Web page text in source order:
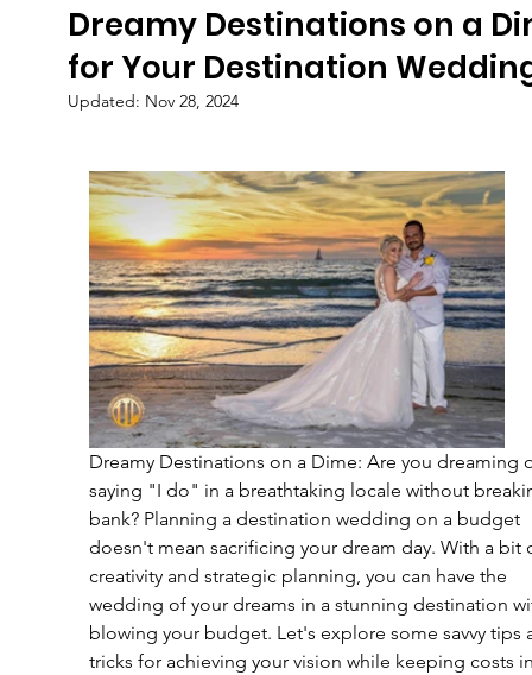
Dreamy Destinations on a
for Your Destination
Updated: Nov 28, 2024
Dreamy Destinations on a Dime: Are you dreaming
saying "I do" in a breathtaking locale without
bank? Planning a destination wedding on a budget
doesn't mean sacrificing your dream day. With a bit
creativity and strategic planning, you can have the
wedding of your dreams in a stunning destination
blowing your budget. Let's explore some savvy tips
tricks for achieving your vision while keeping costs